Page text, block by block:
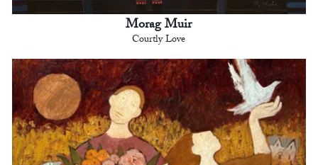
Morag Muir
Courtly Love